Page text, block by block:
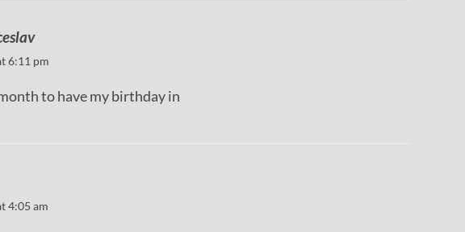
6:11 pm
to have my birthday in
4:05 am